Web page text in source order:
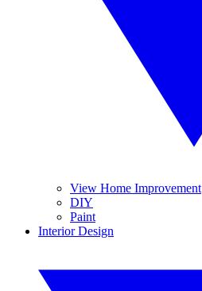
View Home Improvement
DIY
Paint
Interior Design